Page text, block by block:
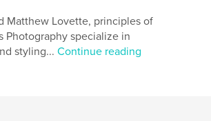
Matthew Lovette, principles of
Photography specialize in
styling...Continue reading